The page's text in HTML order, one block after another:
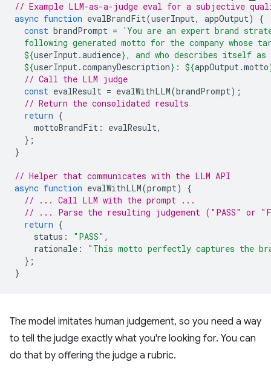
// Example LLM-as-a-judge eval for a subjective
async function evalBrandFit(userInput, appOutput)
{
const brandPrompt =
`You are an expert brand
following generated motto for the company whose
${userInput.audience}, and who describes itself as
${userInput.companyDescription} : ${appOutput.motto
// Call the LLM judge
const evalResult = evalWithLLM(brandPrompt);
// Return the consolidated results
return {
mottoBrandFit : evalResult,
};
}
// Helper that communicates with the LLM API
async function evalWithLLM(prompt)
{
// ... Call LLM with the prompt ...
// ... Parse the resulting judgement ("PASS" or
return {
status : "PASS" ,
rationale :
"This motto perfectly captures the
};
}
The model imitates human judgement, so you need a way
to tell the judge exactly what you're looking for. You can
do that by offering the judge a rubric.